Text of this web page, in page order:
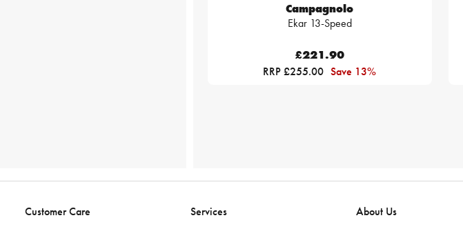
Campagnolo
Ekar 13-Speed
£221.90
RRP £255.00 Save 13%
Customer Care Services About Us